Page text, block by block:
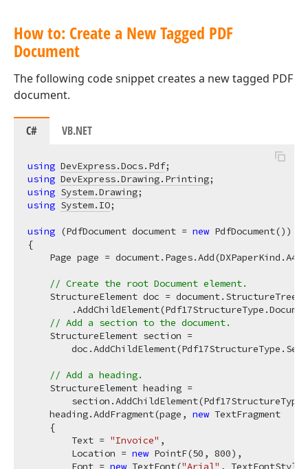
How to: Create a New Tagged PDF
Document
The following code snippet creates a new tagged PDF
document.
C# VB.NET
using DevExpress.Docs.Pdf
using DevExpress.Drawing.Printing
using System.Drawing
using System.IO;
using (PdfDocument document = new PdfDocument())
{
    Page page = document.Pages.Add(DXPaperKind.A4);
// Create the root Document element.
    StructureElement doc = document.StructureTree
// Add a section to the document.
    StructureElement section =
// Add a heading.
    StructureElement heading =
    heading.AddFragment(page,
new TextFragment
    {
        Text =
"Invoice" ,
        Location =
new PointF(50 , 800),
        Font =
new TextFont("Arial" ,